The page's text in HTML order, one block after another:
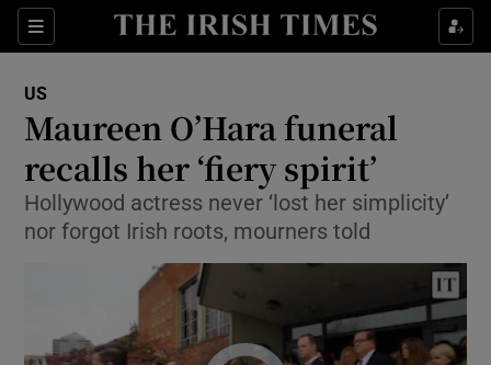
Sections
Show Culture sub sections
Show Technology sub sections
Show Science sub sections
US
Maureen O’Hara funeral
recalls her ‘fiery spirit’
Hollywood actress never ‘lost her simplicity’
nor forgot Irish roots, mourners told